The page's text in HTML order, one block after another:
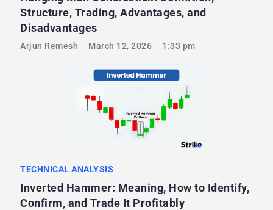
Structure, Trading, Advantages, and
Disadvantages
Arjun Remesh March 12, 2026 1:33 pm
TECHNICAL ANALYSIS
Inverted Hammer: Meaning, How to Identify,
Confirm, and Trade It Profitably